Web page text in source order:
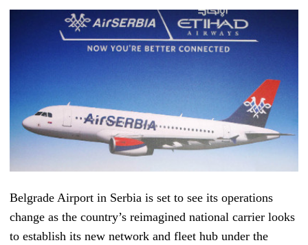
Belgrade Airport in Serbia is set to see its operations
change as the country’s reimagined national carrier looks
to establish its new network and fleet hub under the